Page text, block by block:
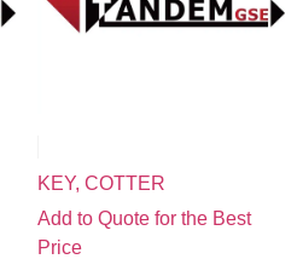
KEY, COTTER
Add to Quote for the Best
Price